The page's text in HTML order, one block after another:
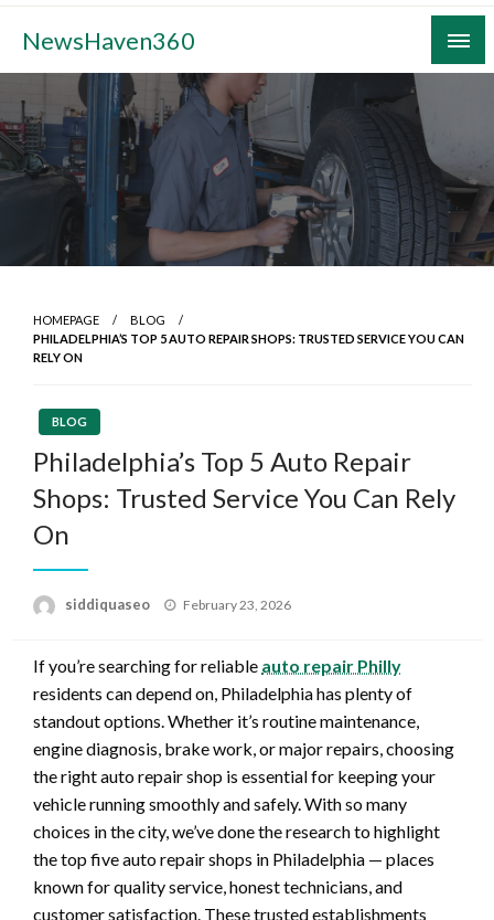
Skip
content
NewsHaven360
HOMEPAGE
BLOG
PHILADELPHIA’S TOP 5 AUTO REPAIR SHOPS: TRUSTED SERVICE YOU CAN
RELY ON
BLOG
Philadelphia’s Top 5 Auto Repair
Shops: Trusted Service You Can Rely
On
siddiquaseo
Posted
February 23, 2026
If you’re searching for reliable auto repair Philly
residents can depend on, Philadelphia has plenty of
standout options. Whether it’s routine maintenance,
engine diagnosis, brake work, or major repairs, choosing
the right auto repair shop is essential for keeping your
vehicle running smoothly and safely. With so many
choices in the city, we’ve done the research to highlight
the top five auto repair shops in Philadelphia — places
known for quality service, honest technicians, and
customer satisfaction. These trusted establishments